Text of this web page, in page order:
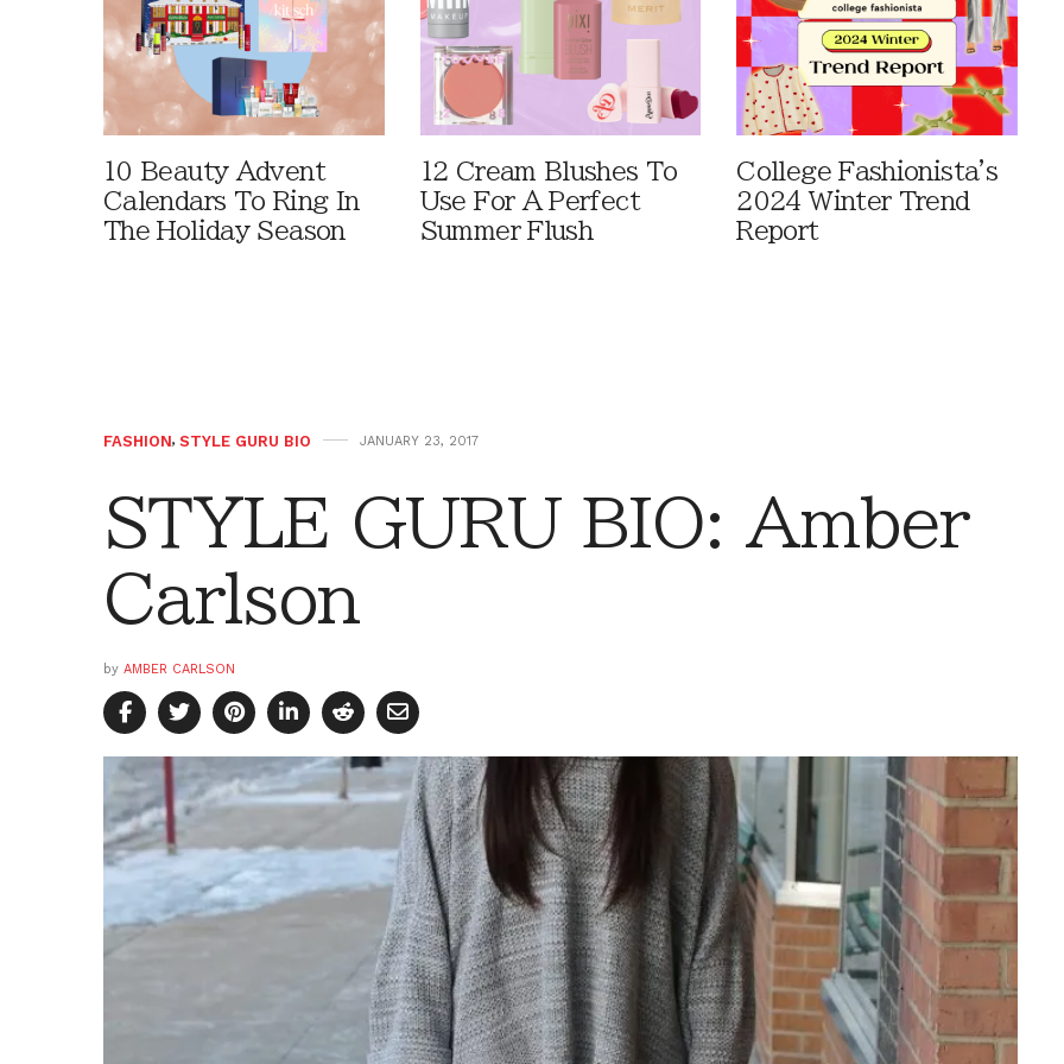
10 Beauty Advent
Calendars To Ring In
The Holiday Season
12 Cream Blushes To
Use For A Perfect
Summer Flush
College Fashionista's
2024 Winter Trend
Report
FASHION, STYLE GURU BIO JANUARY 23, 2017
STYLE GURU BIO: Amber
Carlson
by AMBER CARLSON